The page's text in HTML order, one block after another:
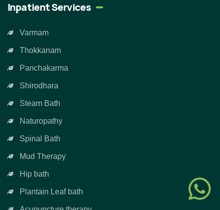
Inpatient Services
Varmam
Thokkanam
Panchakarma
Shirodhara
Steam Bath
Naturopathy
Spinal Bath
Mud Therapy
Hip bath
Plantain Leaf bath